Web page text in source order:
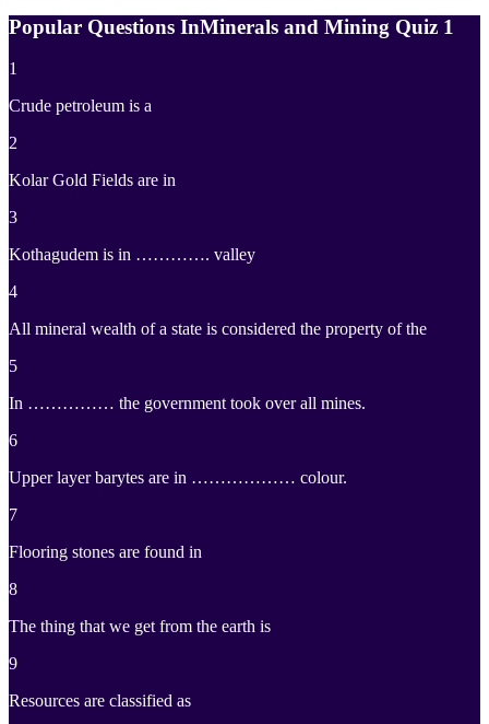
Popular Questions InMinerals and Mining Quiz 1
1
Crude petroleum is a
2
Kolar Gold Fields are in
3
Kothagudem is in …………. valley
4
All mineral wealth of a state is considered the property of the
5
In …………… the government took over all mines.
6
Upper layer barytes are in ……………… colour.
7
Flooring stones are found in
8
The thing that we get from the earth is
9
Resources are classified as